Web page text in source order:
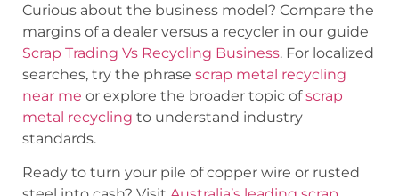
Curious about the business model? Compare the
margins of a dealer versus a recycler in our guide
Scrap Trading Vs Recycling Business. For localized
searches, try the phrase scrap metal recycling
near me or explore the broader topic ofscrap
metal recycling to understand industry
standards.
Ready to turn your pile of copper wire or rusted